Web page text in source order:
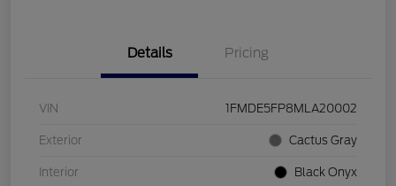
Details Pricing
VIN 1FMDE5FP8MLA20002
Exterior Cactus Gray
Interior Black Onyx